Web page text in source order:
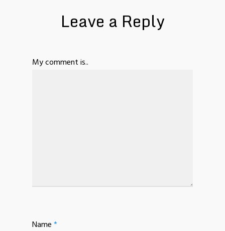
Leave a Reply
My comment is..
Name *